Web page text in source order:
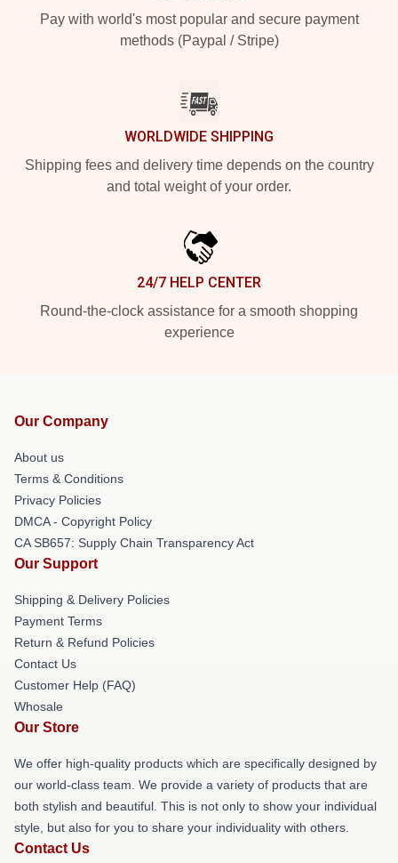
Pay with world's most popular and secure payment
methods (Paypal / Stripe)
WORLDWIDE SHIPPING
Shipping fees and delivery time depends on the country
and total weight of your order.
24/7 HELP CENTER
Round-the-clock assistance for a smooth shopping
experience
Our Company
About us
Terms & Conditions
Privacy Policies
DMCA - Copyright Policy
CA SB657: Supply Chain Transparency Act
Our Support
Shipping & Delivery Policies
Payment Terms
Return & Refund Policies
Contact Us
Customer Help (FAQ)
Whosale
Our Store
We offer high-quality products which are specifically designed by
our world-class team. We provide a variety of products that are
both stylish and beautiful. This is not only to show your individual
style, but also for you to share your individuality with others.
Contact Us